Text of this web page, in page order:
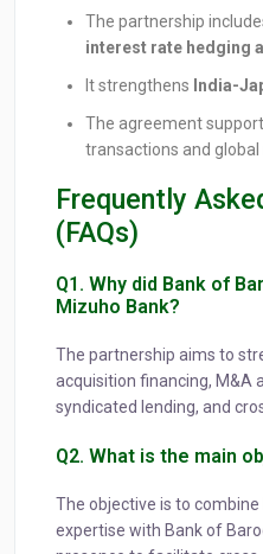
The partnership
interest rate hedging
It strengthens India-
The agreement
transactions and
Frequently
(FAQs)
Q1. Why did Bank of
Mizuho Bank?
The partnership aims to
acquisition financing, M&A
syndicated lending, and
Q2. What is the main
The objective is to combine
expertise with Bank of